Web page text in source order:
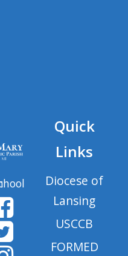
Quick
Links
Diocese of
Lansing
USCCB
FORMED